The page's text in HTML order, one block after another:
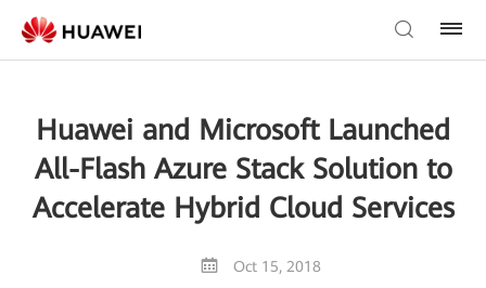
Huawei and Microsoft Launched
All-Flash Azure Stack Solution to
Accelerate Hybrid Cloud Services
Oct 15, 2018